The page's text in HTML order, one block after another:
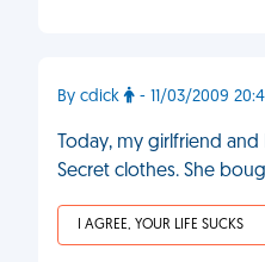
By cdick - 11/03/2009
Today, my girlfriend
Secret clothes. She
I AGREE, YOUR LIFE SUCKS